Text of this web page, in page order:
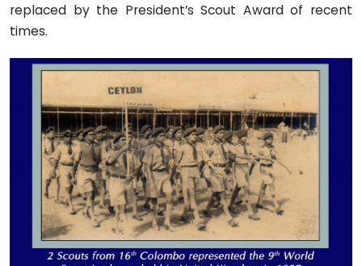
replaced by the President’s Scout Award of recent
times.